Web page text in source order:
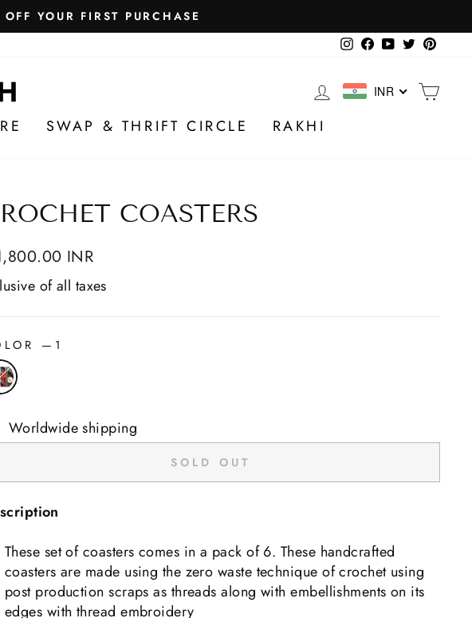
Shipping in India
Instagram
Facebook
YouTube
Twitter
LOG IN
INR
SWAP & THRIFT CIRCLE RAKHI
COASTERS
INR
of all taxes
— 1
Worldwide shipping
SOLD OUT
These set of coasters comes in a pack of 6. These handcrafted
coasters are made using the zero waste technique of crochet using
post production scraps as threads along with embellishments on its
edges with thread embroidery